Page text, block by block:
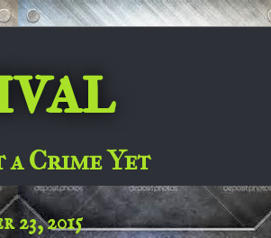
Crime Yet
2015